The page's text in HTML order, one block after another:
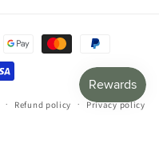
Refund policy Privacy policy